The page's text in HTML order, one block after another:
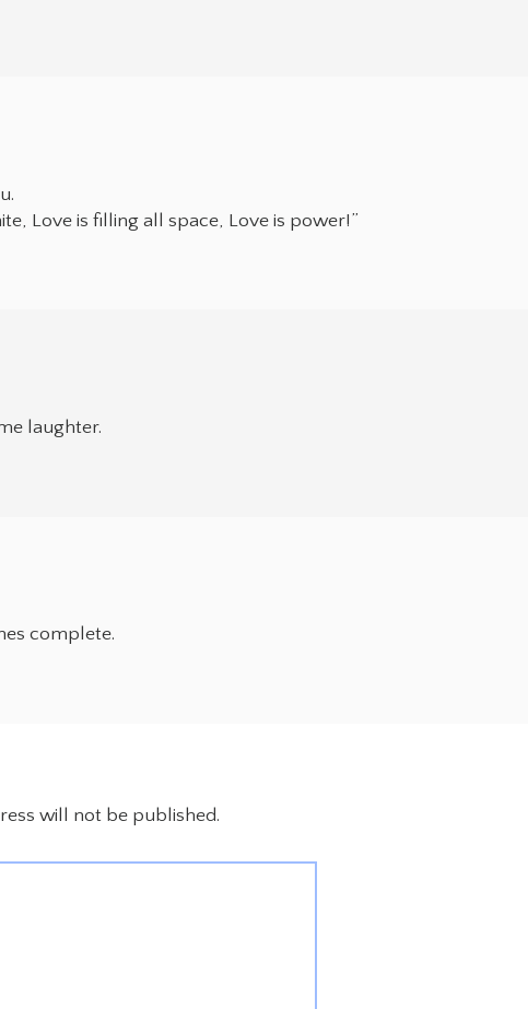
Love is filling all space, Love is power!”
laughter.
complete.
will not be published.